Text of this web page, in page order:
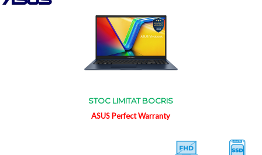
STOC LIMITAT BOCRIS
ASUS Perfect Warranty